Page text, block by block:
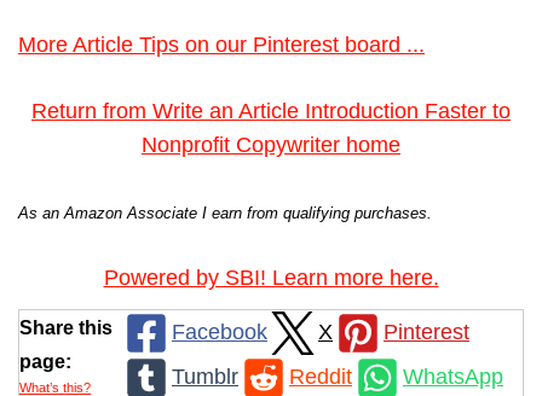
More Article Tips on our Pinterest board ...
Return from Write an Article Introduction Faster to
Nonprofit Copywriter home
As an Amazon Associate I earn from qualifying purchases.
Powered by SBI! Learn more here.
Share this
page:
What’s this?
Facebook X
Pinterest
Tumblr
Reddit
WhatsApp